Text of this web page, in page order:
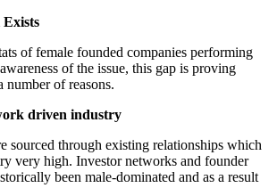
of female founded companies performing
of the issue, this gap is proving
of reasons.
driven industry
sourced through existing relationships which
very high. Investor networks and founder
been male-dominated and as a result